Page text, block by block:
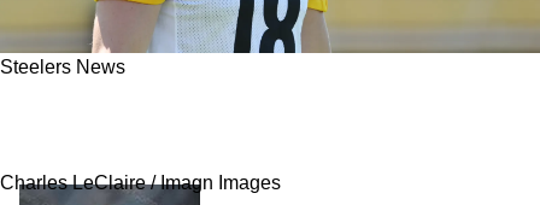
Steelers News
Charles LeClaire / Imagn Images